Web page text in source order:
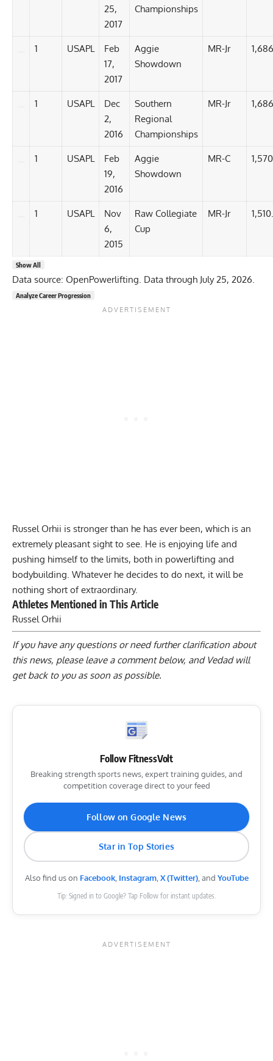
25,
2017
Championships
1 USAPL
Feb
17,
2017
Aggie
Showdown
MR-Jr
1 USAPL
Dec
2,
2016
Southern
Regional
Championships
MR-Jr
1 USAPL
Feb
19,
2016
Aggie
Showdown
MR-C
1 USAPL
Nov
6,
2015
Raw Collegiate
Cup
MR-Jr
Show All
Data source: OpenPowerlifting. Data through July 25, 2026.
Analyze Career Progression
Russel Orhii is stronger than he has ever been, which is an
extremely pleasant sight to see. He is enjoying life and
pushing himself to the limits, both in powerlifting and
bodybuilding. Whatever he decides to do next, it will be
nothing short of extraordinary.
Athletes Mentioned in This Article
Russel Orhii
If you have any questions or need further clarification about
this news, please leave a comment below, and Vedad will
get back to you as soon as possible.
Follow FitnessVolt
Breaking strength sports news, expert training guides, and
competition coverage direct to your feed
Follow on Google News
Star in Top Stories
Also find us on Facebook, Instagram, X (Twitter), and YouTube
Tip: Signed in to Google? Tap Follow for instant updates.